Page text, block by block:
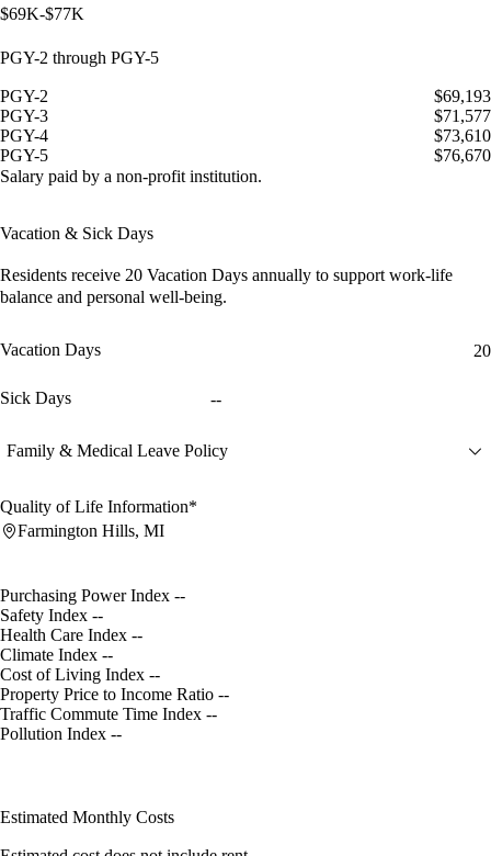
$69K-$77K
PGY-2 through PGY-5
PGY-2
$69,193
PGY-3
$71,577
PGY-4
$73,610
PGY-5
$76,670
Salary paid by a non-profit institution.
Vacation & Sick Days
Residents receive 20 Vacation Days annually to support work-life
balance and personal well-being.
Vacation Days 20
Sick Days --
Family & Medical Leave Policy
Quality of Life Information*
Farmington Hills, MI
Purchasing Power Index --
Safety Index --
Health Care Index --
Climate Index --
Cost of Living Index --
Property Price to Income Ratio --
Traffic Commute Time Index --
Pollution Index --
Estimated Monthly Costs